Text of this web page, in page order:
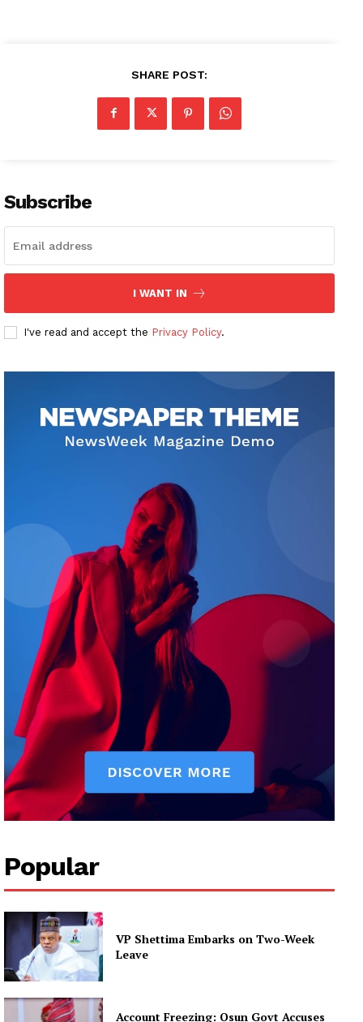
SHARE POST:
Subscribe
I WANT IN
I've read and accept the Privacy Policy.
Popular
VP Shettima Embarks on Two-Week
Leave
Account Freezing: Osun Govt Accuses